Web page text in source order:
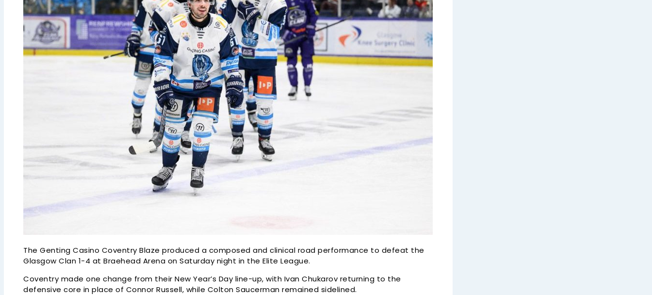
The Genting Casino Coventry Blaze produced a composed and clinical road performance to defeat the
Glasgow Clan 1-4 at Braehead Arena on Saturday night in the Elite League.
Coventry made one change from their New Year’s Day line-up, with Ivan Chukarov returning to the
defensive core in place of Connor Russell, while Colton Saucerman remained sidelined.